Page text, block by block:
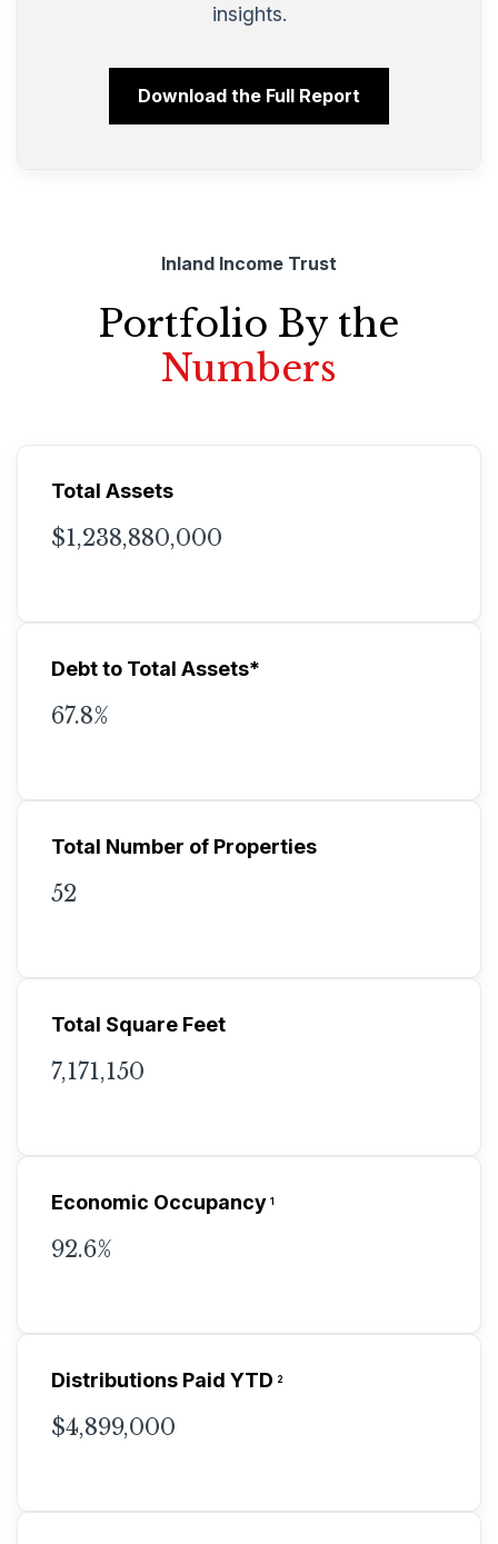
insights.
Download the Full Report
Inland Income Trust
Portfolio By the
Numbers
Total Assets
$1,238,880,000
Debt to Total Assets*
67.8%
Total Number of Properties
52
Total Square Feet
7,171,150
Economic Occupancy 1
92.6%
Distributions Paid YTD 2
$4,899,000